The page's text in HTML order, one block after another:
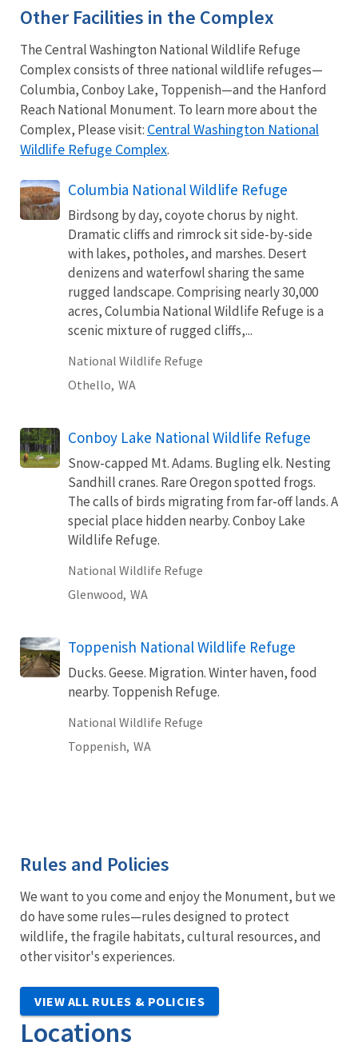
Other Facilities in the Complex
The Central Washington National Wildlife Refuge
Complex consists of three national wildlife refuges—
Columbia, Conboy Lake, Toppenish—and the Hanford
Reach National Monument. To learn more about the
Complex, Please visit: Central Washington National
Wildlife Refuge Complex.
Columbia National Wildlife Refuge
Birdsong by day, coyote chorus by night.
Dramatic cliffs and rimrock sit side-by-side
with lakes, potholes, and marshes. Desert
denizens and waterfowl sharing the same
rugged landscape. Comprising nearly 30,000
acres, Columbia National Wildlife Refuge is a
scenic mixture of rugged cliffs,...
National Wildlife Refuge
Othello, WA
Conboy Lake National Wildlife Refuge
Snow-capped Mt. Adams. Bugling elk. Nesting
Sandhill cranes. Rare Oregon spotted frogs.
The calls of birds migrating from far-off lands. A
special place hidden nearby. Conboy Lake
Wildlife Refuge.
National Wildlife Refuge
Glenwood, WA
Toppenish National Wildlife Refuge
Ducks. Geese. Migration. Winter haven, food
nearby. Toppenish Refuge.
National Wildlife Refuge
Toppenish, WA
Rules and Policies
We want to you come and enjoy the Monument, but we
do have some rules—rules designed to protect
wildlife, the fragile habitats, cultural resources, and
other visitor's experiences.
VIEW ALL RULES & POLICIES
Locations